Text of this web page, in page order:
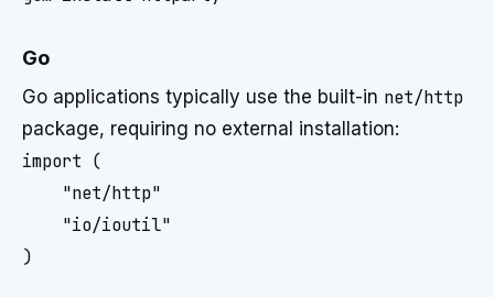
Go
Go applications typically use the built-in net/http
package, requiring no external installation:
import (
    "net/http"
    "io/ioutil"